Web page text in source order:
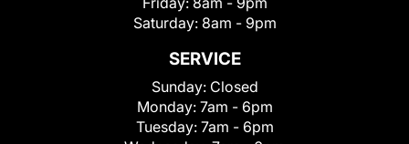
Saturday: 8am - 9pm
SERVICE
Sunday: Closed
Monday: 7am - 6pm
Tuesday: 7am - 6pm